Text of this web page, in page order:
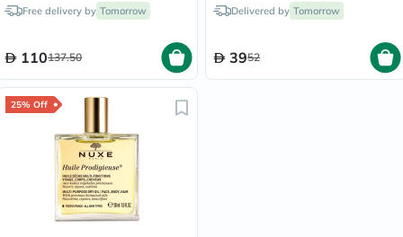
Free delivery by Tomorrow
110137.50
Delivered by Tomorrow
3952
25% Off